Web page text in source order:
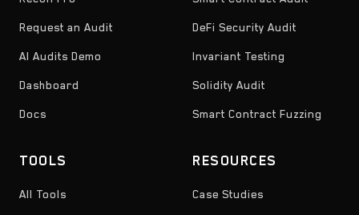
Request an Audit
AI Audits Demo
Dashboard
Docs
DeFi Security Audit
Invariant Testing
Solidity Audit
Smart Contract Fuzzing
TOOLS
All Tools
RESOURCES
Case Studies